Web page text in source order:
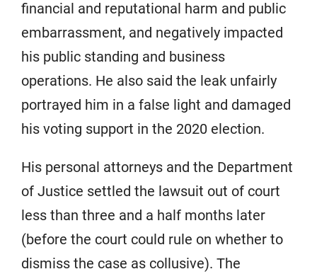
financial and reputational harm and public
embarrassment, and negatively impacted
his public standing and business
operations. He also said the leak unfairly
portrayed him in a false light and damaged
his voting support in the 2020 election.
His personal attorneys and the Department
of Justice settled the lawsuit out of court
less than three and a half months later
(before the court could rule on whether to
dismiss the case as collusive). The